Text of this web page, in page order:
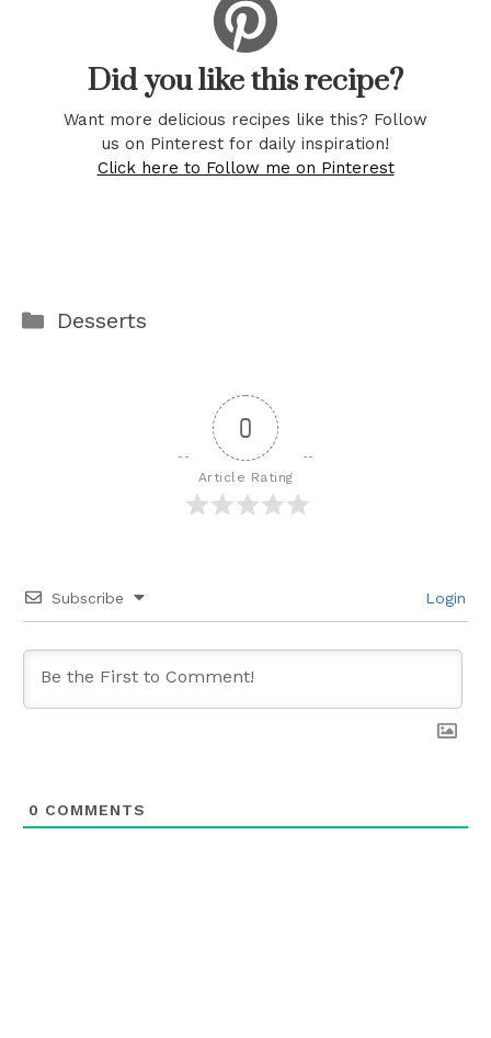
Did you like this recipe?
Want more delicious recipes like this? Follow
us on Pinterest for daily inspiration!
Click here to Follow me on Pinterest
Categories
Desserts
0
Article Rating
Subscribe Login
0 COMMENTS